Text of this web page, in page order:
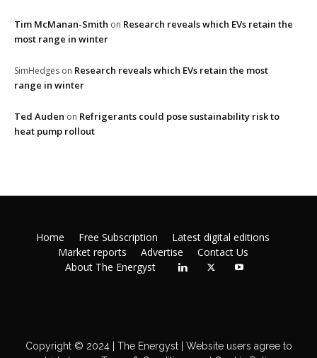
Tim McManan-Smith on Research reveals which EVs retain the
most range in winter
SimHedges on Research reveals which EVs retain the most
range in winter
Ted Auden on Refrigerants could pose sustainability risk to
heat pump rollout
Home Free Subscription
Latest digital editions
Market reports
Advertise
Contact Us
About The Energyst
Copyright © 2024 | The Energyst | Website users agree to